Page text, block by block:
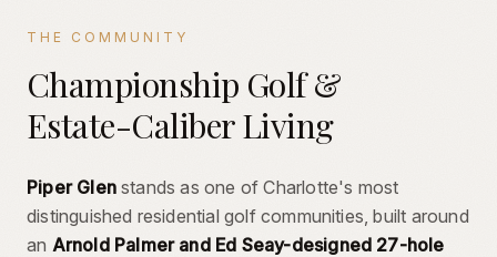
THE COMMUNITY
Championship Golf &
Estate-Caliber Living
Piper Glenstands as one of Charlotte's most
distinguished residential golf communities, built around
an Arnold Palmer and Ed Seay-designed 27-hole